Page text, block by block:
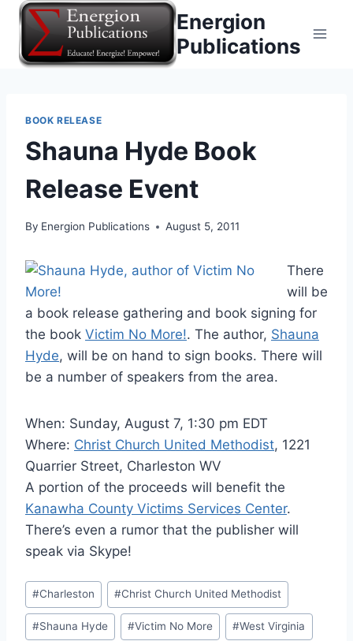
Skip
content
Energion
Publications
BOOK RELEASE
Shauna Hyde Book
Release Event
By Energion Publications August 5, 2011
There
will be
a book release gathering and book signing for
the book Victim No More!. The author, Shauna
Hyde, will be on hand to sign books. There will
be a number of speakers from the area.
When: Sunday, August 7, 1:30 pm EDT
Where: Christ Church United Methodist, 1221
Quarrier Street, Charleston WV
A portion of the proceeds will benefit the
Kanawha County Victims Services Center.
There’s even a rumor that the publisher will
speak via Skype!
Post
Tags:
#Charleston #Christ Church United Methodist
#Shauna Hyde #Victim No More #West Virginia